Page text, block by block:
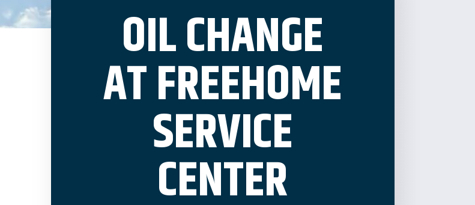
OIL CHANGE
AT FREEHOME
SERVICE
CENTER